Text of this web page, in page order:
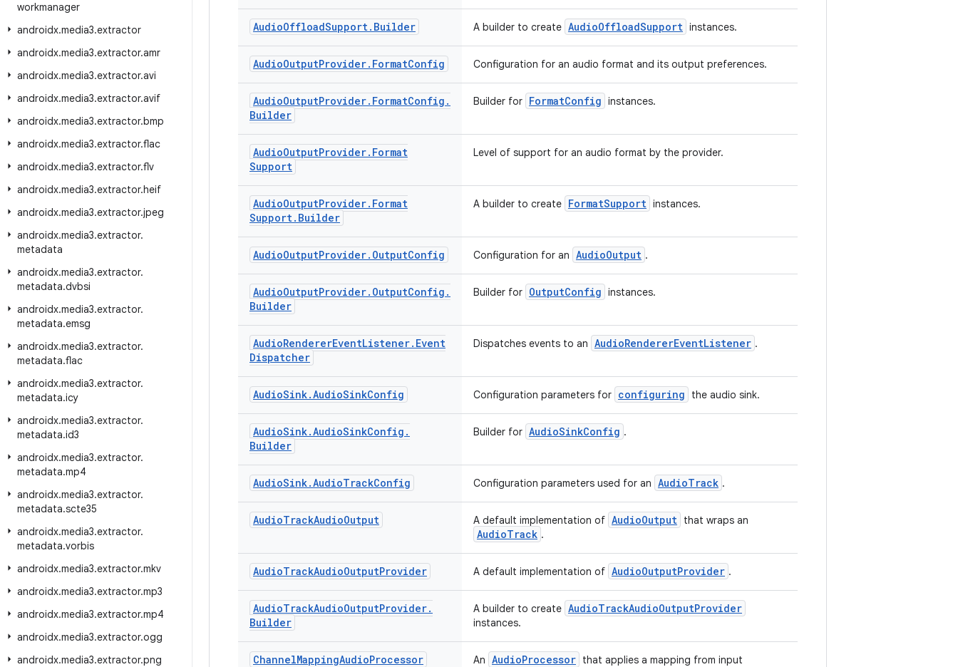
workmanager
androidx.media3.extractor
androidx.media3.extractor.amr
androidx.media3.extractor.avi
androidx.media3.extractor.avif
androidx.media3.extractor.bmp
androidx.media3.extractor.flac
androidx.media3.extractor.flv
androidx.media3.extractor.heif
androidx.media3.extractor.jpeg
androidx.media3.extractor.
metadata
androidx.media3.extractor.
metadata.dvbsi
androidx.media3.extractor.
metadata.emsg
androidx.media3.extractor.
metadata.flac
androidx.media3.extractor.
metadata.icy
androidx.media3.extractor.
metadata.id3
androidx.media3.extractor.
metadata.mp4
androidx.media3.extractor.
metadata.scte35
androidx.media3.extractor.
metadata.vorbis
androidx.media3.extractor.mkv
androidx.media3.extractor.mp3
androidx.media3.extractor.mp4
androidx.media3.extractor.ogg
androidx.media3.extractor.png
AudioOffloadSupport. Builder A builder to create AudioOffloadSupport instances.
AudioOutputProvider. FormatConfig Configuration for an audio format and its output preferences.
AudioOutputProvider. FormatConfig .
Builder
Builder for FormatConfig instances.
AudioOutputProvider. Format
Support
Level of support for an audio format by the provider.
AudioOutputProvider. Format
Support. Builder
A builder to create FormatSupport instances.
AudioOutputProvider. OutputConfig Configuration for an AudioOutput .
AudioOutputProvider. OutputConfig .
Builder
Builder for OutputConfig instances.
AudioRendererEventListener. Event
Dispatcher
Dispatches events to an AudioRendererEventListener .
AudioSink.AudioSinkConfig Configuration parameters for configuring the audio sink.
AudioSink.AudioSinkConfig .
Builder
Builder for AudioSinkConfig .
AudioSink.AudioTrackConfig Configuration parameters used for an AudioTrack .
AudioTrackAudioOutput A default implementation of AudioOutput that wraps an
AudioTrack .
AudioTrackAudioOutputProvider A default implementation of AudioOutputProvider .
AudioTrackAudioOutputProvider.
Builder
A builder to create AudioTrackAudioOutputProvider
instances.
ChannelMappingAudioProcessor An AudioProcessor that applies a mapping from input